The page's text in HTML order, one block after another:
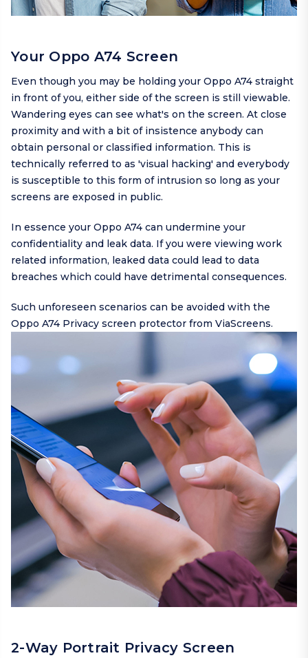
Your Oppo A74 Screen
Even though you may be holding your Oppo A74 straight
in front of you, either side of the screen is still viewable.
Wandering eyes can see what's on the screen. At close
proximity and with a bit of insistence anybody can
obtain personal or classified information. This is
technically referred to as 'visual hacking' and everybody
is susceptible to this form of intrusion so long as your
screens are exposed in public.
In essence your Oppo A74 can undermine your
confidentiality and leak data. If you were viewing work
related information, leaked data could lead to data
breaches which could have detrimental consequences.
Such unforeseen scenarios can be avoided with the
Oppo A74 Privacy screen protector from ViaScreens.
2-Way Portrait Privacy Screen